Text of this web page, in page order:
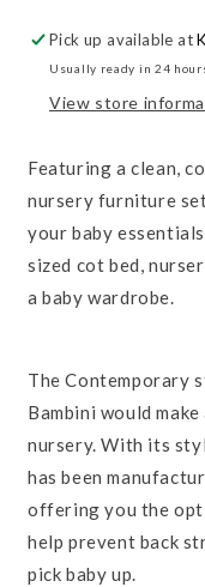
Pick up available at
Usually ready in 24
View store
Featuring a clean,
nursery furniture
your baby
sized cot bed,
a baby wardrobe.
The Contemporary
Bambini would
nursery. With its
has been
offering you the
help prevent back
pick baby up.